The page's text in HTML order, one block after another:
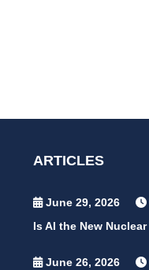
ARTICLES
June 29, 2026
Is AI the New
June 26, 2026